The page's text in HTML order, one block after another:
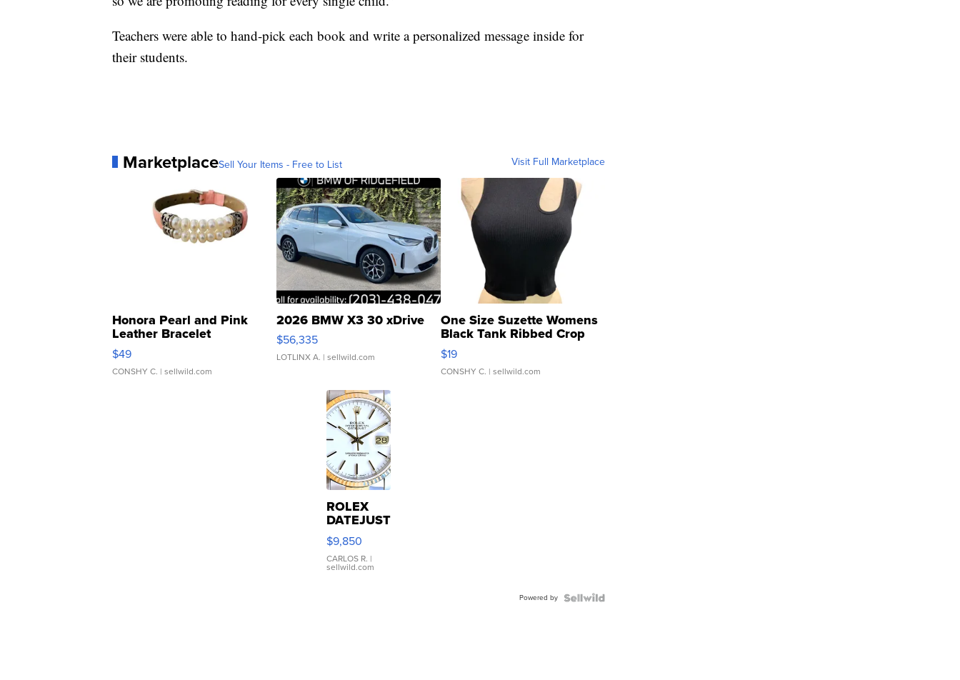
Teachers were able to hand-pick each book and write a personalized message inside for
their students.
MarketplaceSell Your Items - Free to List Visit Full Marketplace
Honora Pearl and Pink
Leather Bracelet
Adjustable Buckle Clo...
$49
CONSHY C. | sellwild.com
2026 BMW X3 30 xDrive
$56,335
LOTLINX A. | sellwild.com
One Size Suzette Womens
Black Tank Ribbed Crop
Asymmetrical ...
$19
CONSHY C. | sellwild.com
ROLEX
DATEJUST
16233
WHITE
DIAL
FLUTED
$9,850
CARLOS R. |
sellwild.com
Powered by